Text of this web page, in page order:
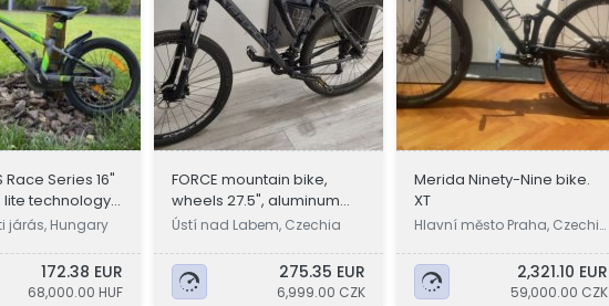
Race Series 16"
lite technology
járás, Hungary
172.38 EUR
68,000.00 HUF
FORCE mountain bike,
wheels 27.5", aluminum
frame L
Ústí nad Labem, Czechia
275.35 EUR
6,999.00 CZK
Merida Ninety-Nine bike.
XT
Hlavní město Praha, Czechi
2,321.10 EUR
59,000.00 CZK